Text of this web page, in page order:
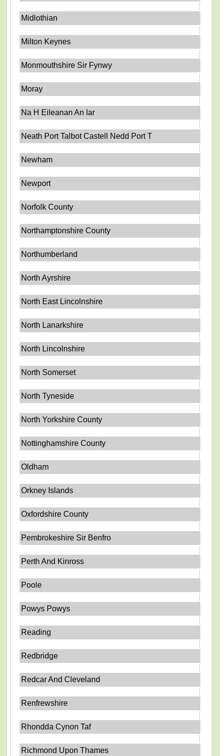
Midlothian
Milton Keynes
Monmouthshire Sir Fynwy
Moray
Na H Eileanan An Iar
Neath Port Talbot Castell Nedd Port T
Newham
Newport
Norfolk County
Northamptonshire County
Northumberland
North Ayrshire
North East Lincolnshire
North Lanarkshire
North Lincolnshire
North Somerset
North Tyneside
North Yorkshire County
Nottinghamshire County
Oldham
Orkney Islands
Oxfordshire County
Pembrokeshire Sir Benfro
Perth And Kinross
Poole
Powys Powys
Reading
Redbridge
Redcar And Cleveland
Renfrewshire
Rhondda Cynon Taf
Richmond Upon Thames